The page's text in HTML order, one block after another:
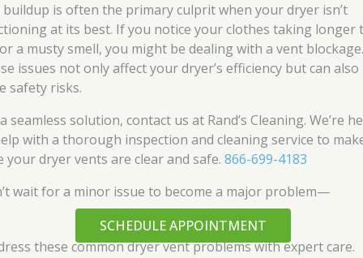
is often the primary culprit when your dryer isn’t
at its best. If you notice your clothes taking longer
a musty smell, you might be dealing with a vent
issues not only affect your dryer’s efficiency but can also
safety risks.
seamless solution, contact us at Rand’s Cleaning. We’re
with a thorough inspection and cleaning service to
your dryer vents are clear and safe.866-699-4183
wait for a minor issue to become a major problem—
SCHEDULE APPOINTMENT
these common dryer vent problems with expert care.